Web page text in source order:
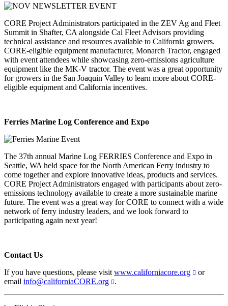
CORE Project Administrators participated in the ZEV Ag and Fleet
Summit in Shafter, CA alongside Cal Fleet Advisors providing
technical assistance and resources available to California growers.
CORE-eligible equipment manufacturer, Monarch Tractor, engaged
with event attendees while showcasing zero-emissions agriculture
equipment like the MK-V tractor. The event was a great opportunity
for growers in the San Joaquin Valley to learn more about CORE-
eligible equipment and California incentives.
Ferries Marine Log Conference and Expo
The 37th annual Marine Log FERRIES Conference and Expo in
Seattle, WA held space for the North American Ferry industry to
come together and explore innovative ideas, products and services.
CORE Project Administrators engaged with participants about zero-
emissions technology available to create a more sustainable marine
future. The event was a great way for CORE to connect with a wide
network of ferry industry leaders, and we look forward to
participating again next year!
Contact Us
If you have questions, please visit www.californiacore.org
or
email info@californiaCORE.org .